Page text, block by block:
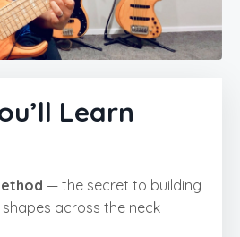
Learn
— the secret to building
across the neck